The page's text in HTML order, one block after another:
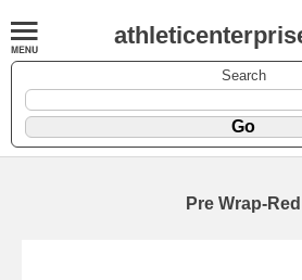
Search
Pre Wrap-Red